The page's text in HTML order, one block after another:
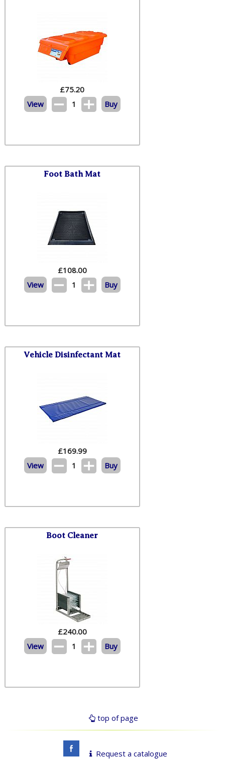
£75.20
View
1 Buy
Foot Bath Mat
£108.00
View
1 Buy
Vehicle Disinfectant Mat
£169.99
View
1 Buy
Boot Cleaner
£240.00
View
1 Buy
top of page
Request a catalogue